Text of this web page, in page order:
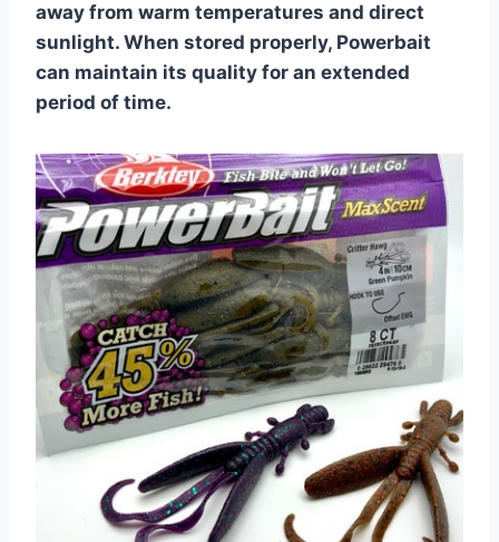
away from warm temperatures and direct
sunlight. When stored properly, Powerbait
can maintain its quality for an extended
period of time.